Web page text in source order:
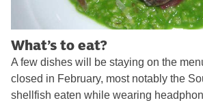
What’s to eat?
A few dishes will be staying on the
closed in February, most notably the
shellfish eaten while wearing